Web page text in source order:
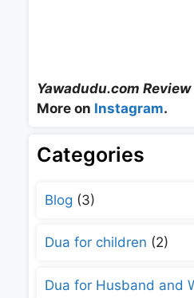
Yawadudu.com
More on Instagram.
Categories
Blog (3)
Dua for children (2)
Dua for Husband and